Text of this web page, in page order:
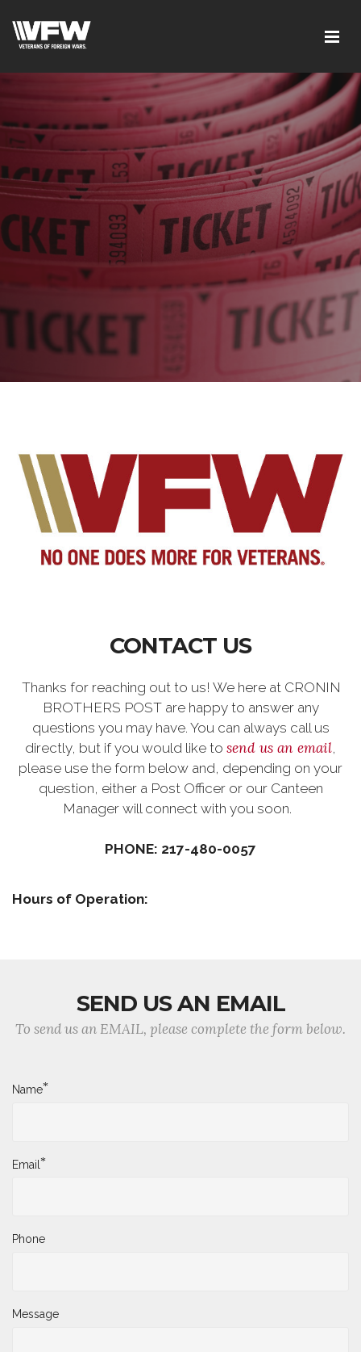
CONTACT US
Thanks for reaching out to us! We here at CRONIN
BROTHERS POST are happy to answer any
questions you may have. You can always call us
directly, but if you would like to send us an email,
please use the form below and, depending on your
question, either a Post Officer or our Canteen
Manager will connect with you soon.
PHONE: 217-480-0057
Hours of Operation:
SEND US AN EMAIL
To send us an EMAIL, please complete the form below.
Name*
Email*
Phone
Message